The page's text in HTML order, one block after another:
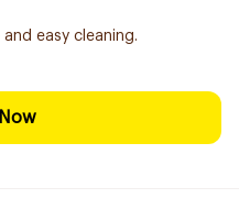
easy cleaning.